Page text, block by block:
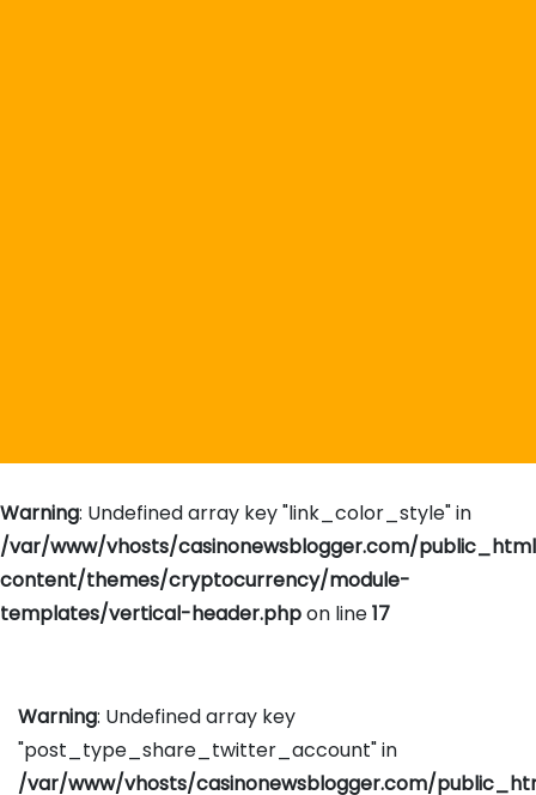
Warning: Undefined array key "link_color_style" in
/var/www/vhosts/casinonewsblogger.com/
content/themes/cryptocurrency/module-
templates/vertical-header.phpon line17
Warning: Undefined array key
"post_type_share_twitter_account" in
/var/www/vhosts/casinonewsblogger.com/